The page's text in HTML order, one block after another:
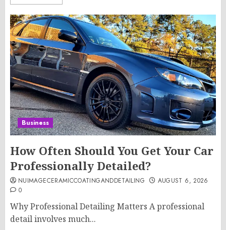
Business
How Often Should You Get Your Car
Professionally Detailed?
NUIMAGECERAMICCOATINGANDDETAILING
AUGUST 6, 2026
0
Why Professional Detailing Matters A professional
detail involves much...